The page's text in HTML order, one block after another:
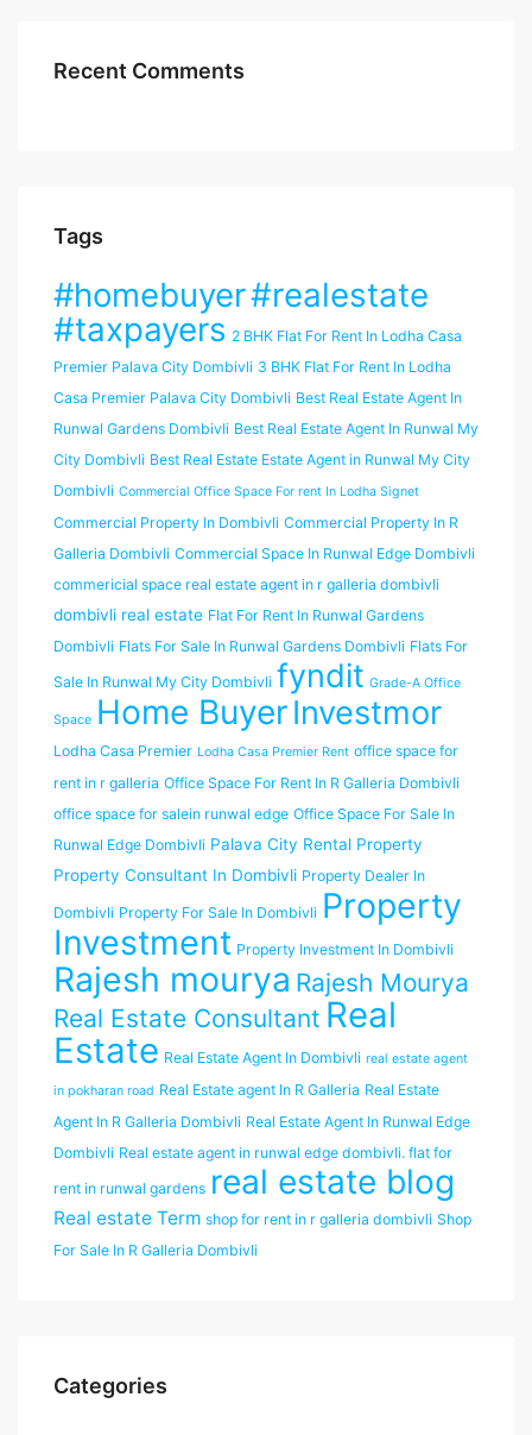
Recent Comments
Tags
#homebuyer#realestate
#taxpayers 2 BHK Flat For Rent In Lodha Casa
Premier Palava City Dombivli 3 BHK Flat For Rent In Lodha
Casa Premier Palava City Dombivli Best Real Estate Agent In
Runwal Gardens Dombivli Best Real Estate Agent In Runwal My
City Dombivli Best Real Estate Estate Agent in Runwal My City
Dombivli Commercial Office Space For rent In Lodha Signet
Commercial Property In Dombivli Commercial Property In R
Galleria Dombivli Commercial Space In Runwal Edge Dombivli
commericial space real estate agent in r galleria dombivli
dombivli real estate Flat For Rent In Runwal Gardens
Dombivli Flats For Sale In Runwal Gardens Dombivli Flats For
Sale In Runwal My City Dombivli fyndit Grade-A Office
Space Home BuyerInvestmor
Lodha Casa Premier Lodha Casa Premier Rent office space for
rent in r galleria Office Space For Rent In R Galleria Dombivli
office space for salein runwal edge Office Space For Sale In
Runwal Edge Dombivli Palava City Rental Property
Property Consultant In Dombivli Property Dealer In
Dombivli Property For Sale In Dombivli Property
Investment Property Investment In Dombivli
Rajesh mourya Rajesh Mourya
Real Estate Consultant Real
Estate Real Estate Agent In Dombivli real estate agent
in pokharan road Real Estate agent In R Galleria Real Estate
Agent In R Galleria Dombivli Real Estate Agent In Runwal Edge
Dombivli Real estate agent in runwal edge dombivli. flat for
rent in runwal gardens real estate blog
Real estate Term shop for rent in r galleria dombivli Shop
For Sale In R Galleria Dombivli
Categories